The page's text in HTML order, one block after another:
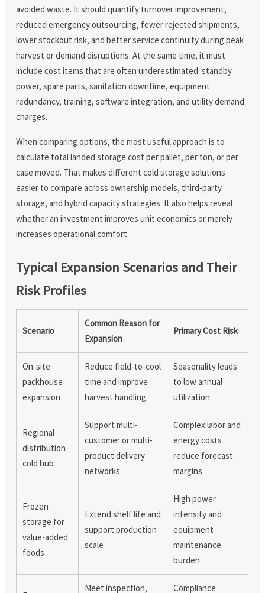
avoided waste. It should quantify turnover improvement,
reduced emergency outsourcing, fewer rejected shipments,
lower stockout risk, and better service continuity during peak
harvest or demand disruptions. At the same time, it must
include cost items that are often underestimated: standby
power, spare parts, sanitation downtime, equipment
redundancy, training, software integration, and utility demand
charges.
When comparing options, the most useful approach is to
calculate total landed storage cost per pallet, per ton, or per
case moved. That makes different cold storage solutions
easier to compare across ownership models, third-party
storage, and hybrid capacity strategies. It also helps reveal
whether an investment improves unit economics or merely
increases operational comfort.
Typical Expansion Scenarios and Their
Risk Profiles
Scenario
Common Reason for
Expansion
Primary Cost Risk
On-site
packhouse
expansion
Reduce field-to-cool
time and improve
harvest handling
Seasonality leads
to low annual
utilization
Regional
distribution
cold hub
Support multi-
customer or multi-
product delivery
networks
Complex labor and
energy costs
reduce forecast
margins
Frozen
storage for
value-added
foods
Extend shelf life and
support production
scale
High power
intensity and
equipment
maintenance
burden
Meet inspection, Compliance